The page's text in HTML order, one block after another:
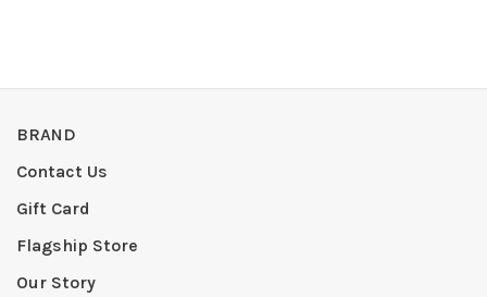
BRAND
Contact Us
Gift Card
Flagship Store
Our Story